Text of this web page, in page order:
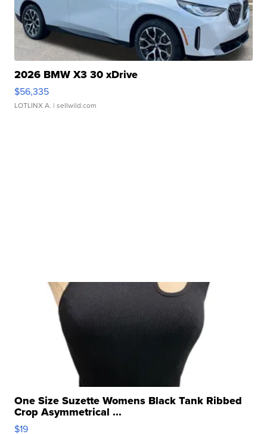
2026 BMW X3 30 xDrive
$56,335
LOTLINX A. | sellwild.com
One Size Suzette Womens Black Tank Ribbed
Crop Asymmetrical ...
$19